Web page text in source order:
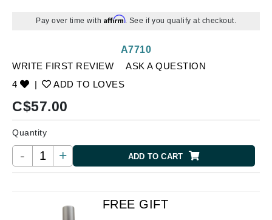
Pay over time with Affirm. See if you qualify at checkout.
WRITE FIRST REVIEW
ASK A QUESTION
4
| ADD TO LOVES
A7710
C$57.00
Quantity
- + ADD TO CART
FREE GIFT